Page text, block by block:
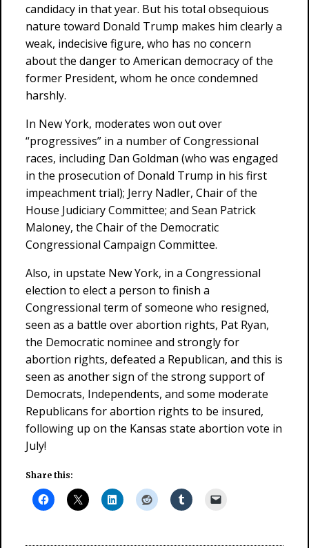
candidacy in that year. But his total obsequious
nature toward Donald Trump makes him clearly a
weak, indecisive figure, who has no concern
about the danger to American democracy of the
former President, whom he once condemned
harshly.
In New York, moderates won out over
“progressives” in a number of Congressional
races, including Dan Goldman (who was engaged
in the prosecution of Donald Trump in his first
impeachment trial); Jerry Nadler, Chair of the
House Judiciary Committee; and Sean Patrick
Maloney, the Chair of the Democratic
Congressional Campaign Committee.
Also, in upstate New York, in a Congressional
election to elect a person to finish a
Congressional term of someone who resigned,
seen as a battle over abortion rights, Pat Ryan,
the Democratic nominee and strongly for
abortion rights, defeated a Republican, and this is
seen as another sign of the strong support of
Democrats, Independents, and some moderate
Republicans for abortion rights to be insured,
following up on the Kansas state abortion vote in
July!
Share this: